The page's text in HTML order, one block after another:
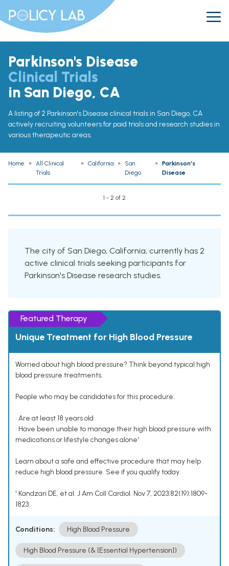
Parkinson's Disease
Clinical Trials
in San Diego, CA
A listing of 2 Parkinson's Disease clinical trials in San Diego, CA
actively recruiting volunteers for paid trials and research studies in
various therapeutic areas.
Home »
All Clinical
Trials
» California »
San
Diego
»
Parkinson's
Disease
1 - 2 of 2
The city of San Diego, California, currently has 2
active clinical trials seeking participants for
Parkinson's Disease research studies.
Featured Therapy
Unique Treatment for High Blood Pressure
Worried about high blood pressure? Think beyond typical high
blood pressure treatments.
People who may be candidates for this procedure:
• Are at least 18 years old
• Have been unable to manage their high blood pressure with
medications or lifestyle changes alone¹
Learn about a safe and effective procedure that may help
reduce high blood pressure. See if you qualify today.
¹ Kandzari DE, et al. J Am Coll Cardiol. Nov 7, 2023;82(19):1809-
1823.
Conditions: High Blood Pressure
High Blood Pressure (& [Essential Hypertension])